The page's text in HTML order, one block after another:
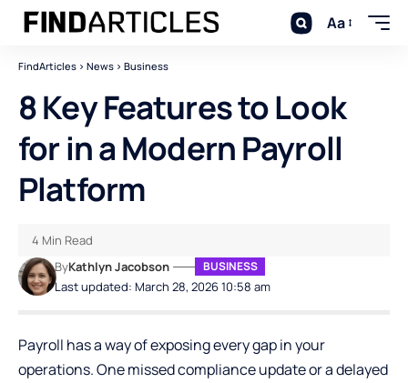
Aa
FindArticles > News > Business
8 Key Features to Look
for in a Modern Payroll
Platform
Last updated: March 28, 2026 10:58 am
ByKathlyn Jacobson BUSINESS
4 Min Read
Payroll has a way of exposing every gap in your
operations. One missed compliance update or a delayed